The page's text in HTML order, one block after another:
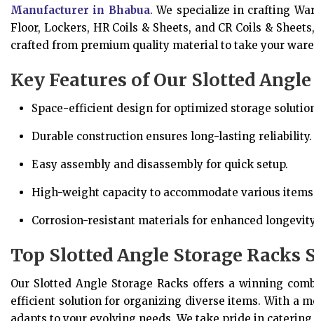
Manufacturer in Bhabua. We specialize in crafting
Floor, Lockers, HR Coils & Sheets, and CR Coils &
crafted from premium quality material to take your
Key Features of Our Slotted
Space-efficient design for optimized storage
Durable construction ensures long-lasting reliability.
Easy assembly and disassembly for quick setup.
High-weight capacity to accommodate various
Corrosion-resistant materials for enhanced
Top Slotted Angle Storage Racks
Our Slotted Angle Storage Racks offers a winning
efficient solution for organizing diverse items. With a